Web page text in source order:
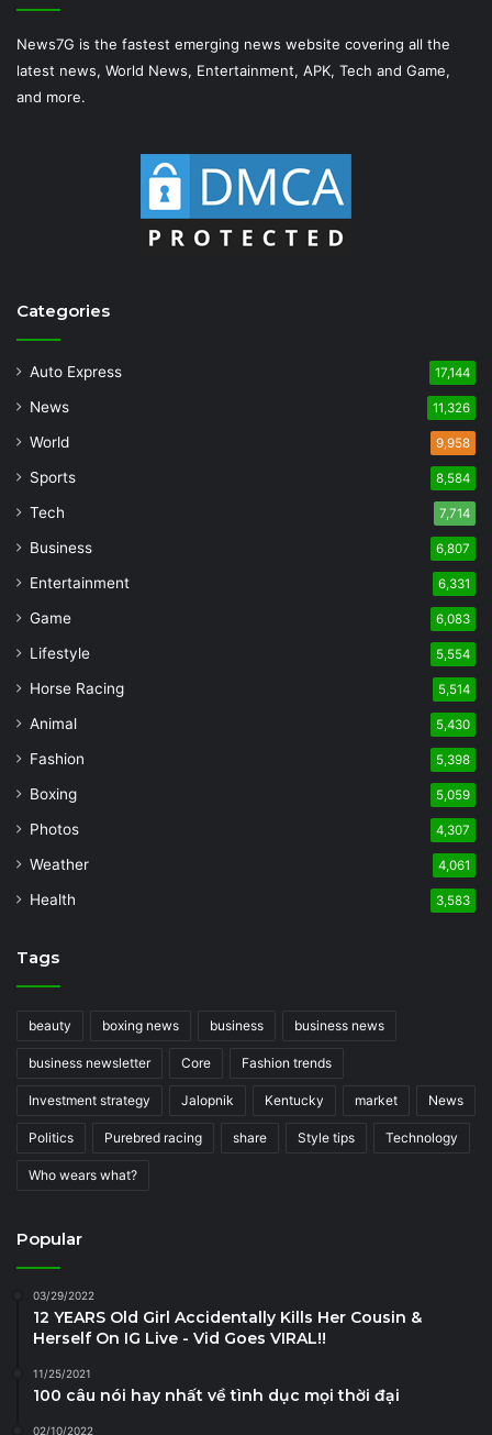
News7G is the fastest emerging news website covering all the
latest news, World News, Entertainment, APK, Tech and Game,
and more.
Categories
Auto Express 17,144
News 11,326
World 9,958
Sports 8,584
Tech 7,714
Business 6,807
Entertainment 6,331
Game 6,083
Lifestyle 5,554
Horse Racing 5,514
Animal 5,430
Fashion 5,398
Boxing 5,059
Photos 4,307
Weather 4,061
Health 3,583
Tags
beauty boxing news business business news
business newsletter Core Fashion trends
Investment strategy Jalopnik Kentucky market News
Politics Purebred racing share Style tips Technology
Who wears what?
Popular
03/29/2022
12 YEARS Old Girl Accidentally Kills Her Cousin &
Herself On IG Live - Vid Goes VIRAL!!
11/25/2021
100 câu nói hay nhất về tình dục mọi thời đại
02/10/2022